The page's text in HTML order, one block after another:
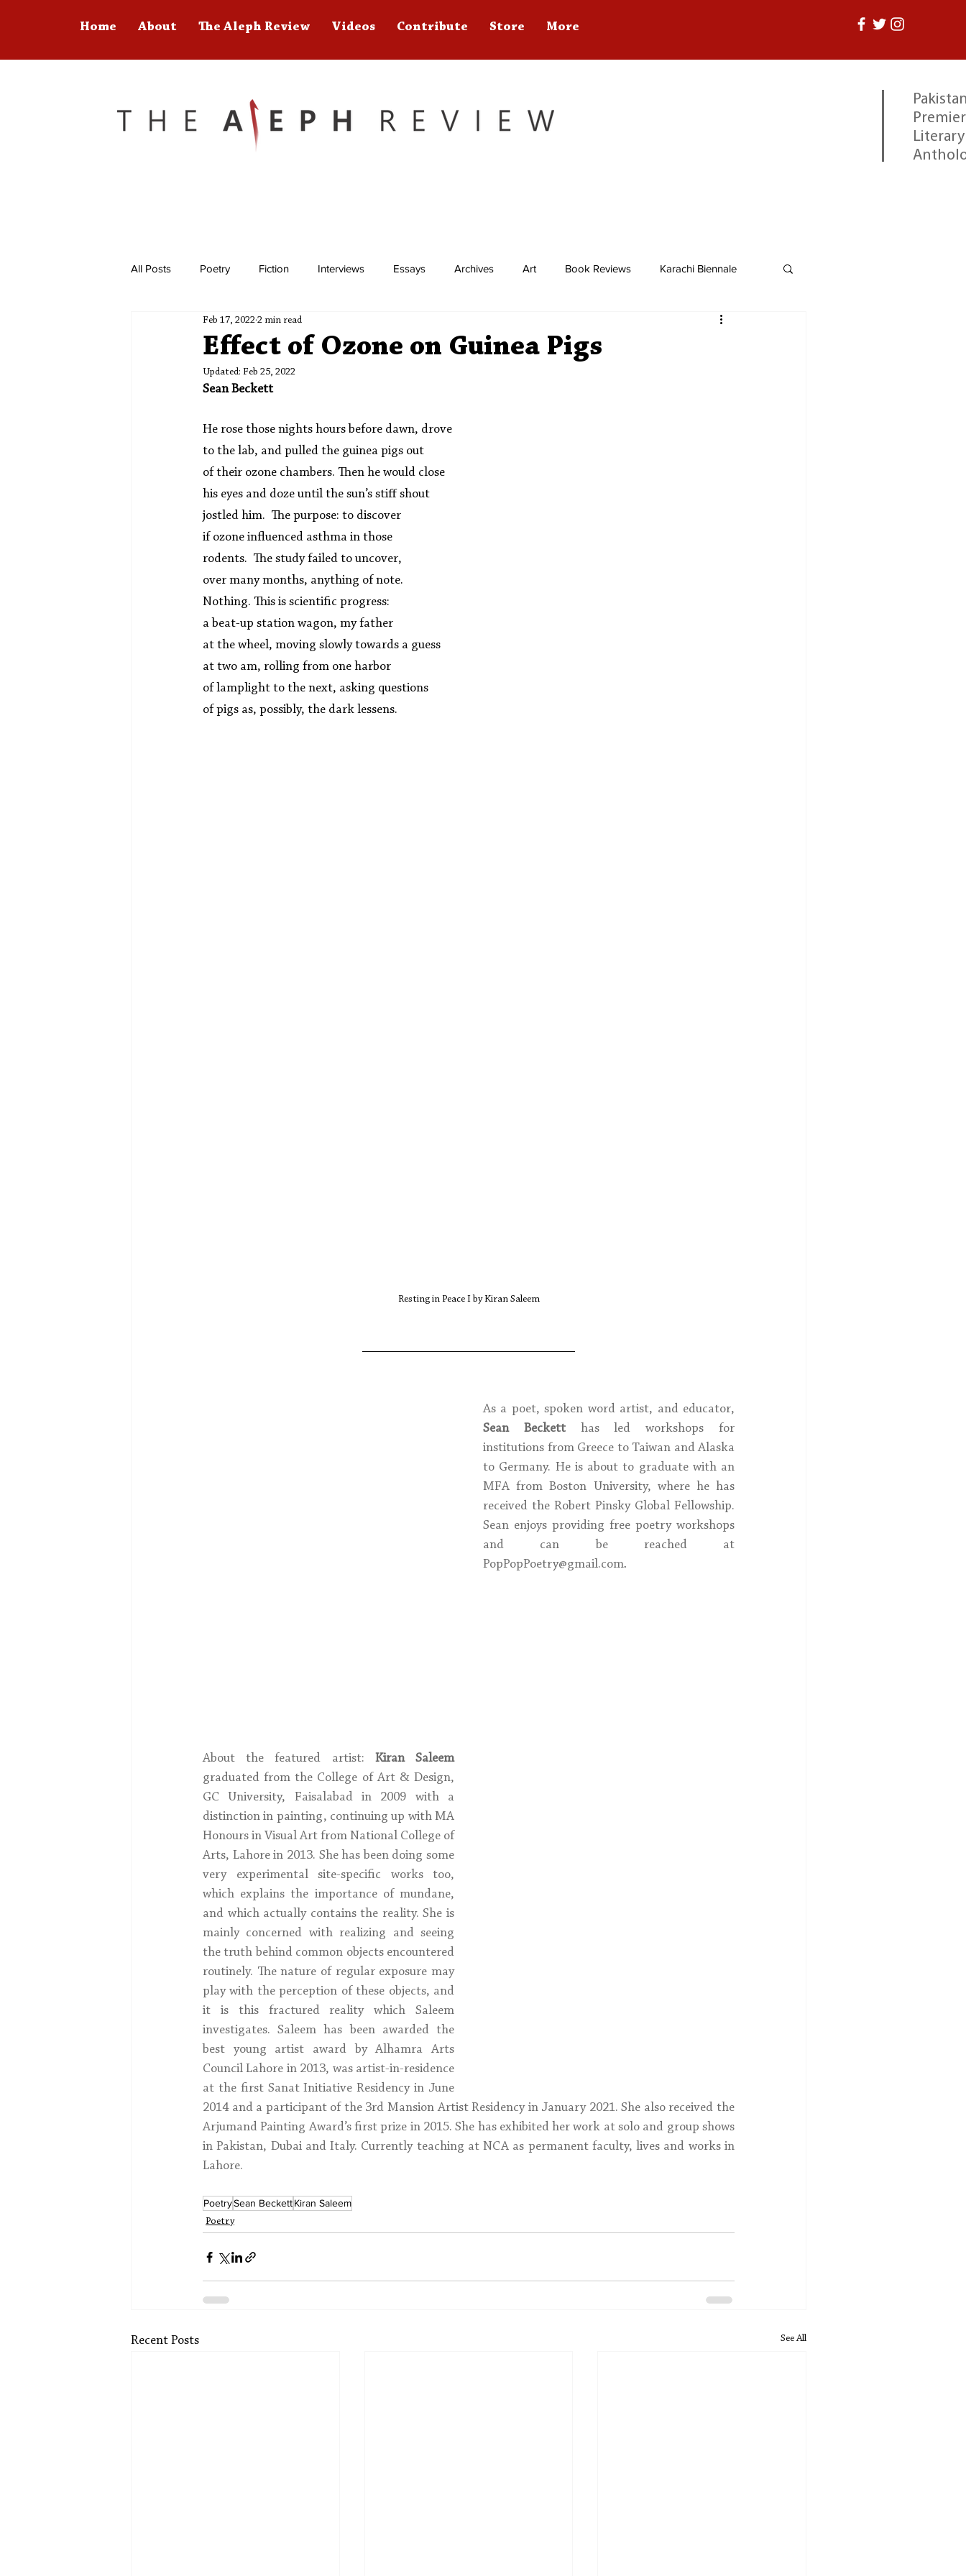
Home About The Aleph Review Videos Contribute Store More
Premier
Literary
All Posts Poetry Fiction Interviews Essays Archives Art Book Reviews Karachi Biennale
Editors' Corner
Effect of Ozone on Guinea Pigs
Feb 17, 2022 2 min read
Updated: Feb 25, 2022
Sean Beckett
He rose those nights hours before dawn, drove
to the lab, and pulled the guinea pigs out
of their ozone chambers. Then he would close
his eyes and doze until the sun’s stiff shout
jostled him.  The purpose: to discover
if ozone influenced asthma in those
rodents.  The study failed to uncover,
over many months, anything of note.
Nothing. This is scientific progress:
a beat-up station wagon, my father
at the wheel, moving slowly towards a guess
at two am, rolling from one harbor
of lamplight to the next, asking questions
of pigs as, possibly, the dark lessens.
Resting in Peace I by Kiran Saleem
Sean Beckett has led workshops for
institutions from Greece to Taiwan and Alaska
to Germany. He is about to graduate with an
MFA from Boston University, where he has
received the Robert Pinsky Global Fellowship.
Sean enjoys providing free poetry workshops
PopPopPoetry@gmail.com.
About the featured artist: Kiran Saleem
graduated from the College of Art & Design,
GC University, Faisalabad in 2009 with a
distinction in painting, continuing up with MA
Honours in Visual Art from National College of
Arts, Lahore in 2013. She has been doing some
very experimental site-specific works too,
which explains the importance of mundane,
and which actually contains the reality. She is
mainly concerned with realizing and seeing
the truth behind common objects encountered
routinely. The nature of regular exposure may
play with the perception of these objects, and
it is this fractured reality which Saleem
investigates. Saleem has been awarded the
best young artist award by Alhamra Arts
Council Lahore in 2013, was artist-in-residence
at the first Sanat Initiative Residency in June
2014 and a participant of the 3rd Mansion Artist Residency in January 2021. She also received the
Arjumand Painting Award’s first prize in 2015. She has exhibited her work at solo and group shows
in Pakistan, Dubai and Italy. Currently teaching at NCA as permanent faculty, lives and works in
Lahore.
PoetrySean BeckettKiran Saleem
Poetry
Recent Posts See All